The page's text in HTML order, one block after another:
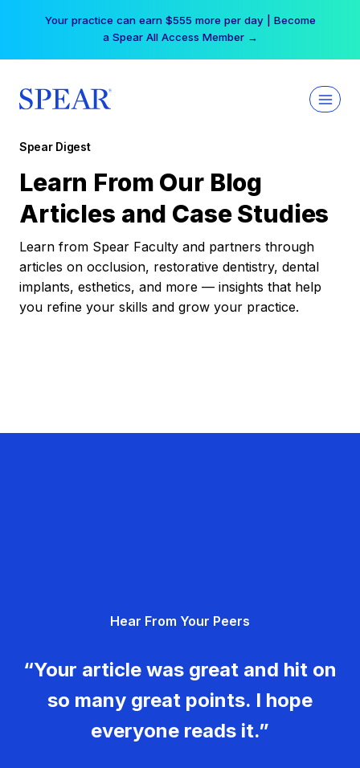
Your practice can earn $555 more per day | Become
a Spear All Access Member →
Spear Digest
Learn From Our Blog
Articles and Case Studies
Learn from Spear Faculty and partners through
articles on occlusion, restorative dentistry, dental
implants, esthetics, and more — insights that help
you refine your skills and grow your practice.
Hear From Your Peers
“Your article was great and hit on
so many great points. I hope
everyone reads it.”